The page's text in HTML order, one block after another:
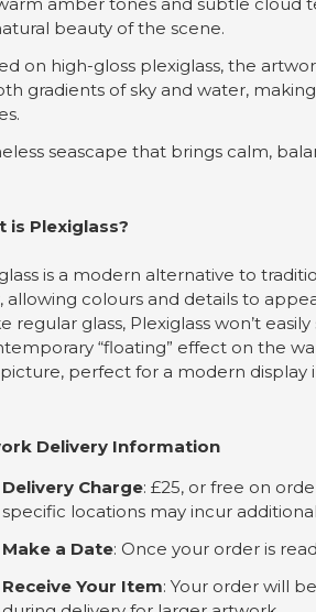
beauty of the scene.
on high-gloss plexiglass, the
gradients of sky and water,
seascape that brings calm,
is Plexiglass?
is a modern alternative to
allowing colours and details to
regular glass, Plexiglass won’t
“floating” effect on the
perfect for a modern display
Delivery Information
Delivery Charge: £25, or free on
specific locations may incur
Make a Date: Once your order is
Receive Your Item: Your order will